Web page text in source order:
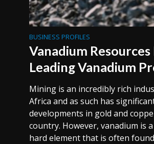
BUSINESS PROFILES
Vanadium
Leading Vanadium
Mining is an incredibly rich
Africa and as such has
developments in gold and
country. However, vanadium is
hard element that is often